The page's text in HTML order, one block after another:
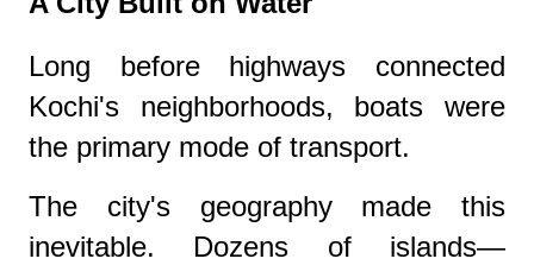
Long before highways connected
Kochi's neighborhoods, boats were
the primary mode of transport.
The city's geography made this
inevitable. Dozens of islands—